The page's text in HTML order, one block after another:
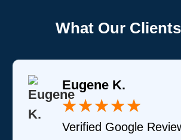
What Our
Eugene K.
★★★★★
Verified Google